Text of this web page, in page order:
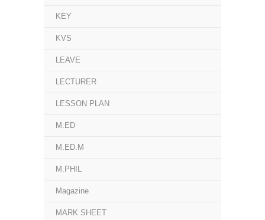
KEY
KVS
LEAVE
LECTURER
LESSON PLAN
M.ED
M.ED.M
M.PHIL
Magazine
MARK SHEET